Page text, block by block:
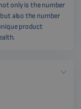
only is the number
also the number
product